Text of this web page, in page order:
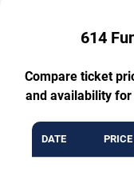
614
Compare ticket
and availability
DATE